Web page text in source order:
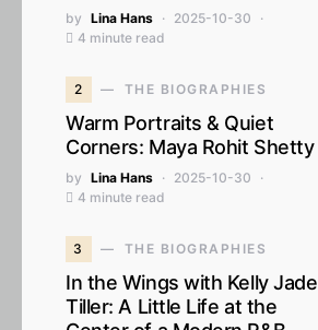
by Lina Hans
2025-10-30
4 minute read
2 THE BIOGRAPHIES
Warm Portraits & Quiet
Corners: Maya Rohit Shetty
by Lina Hans
2025-10-30
4 minute read
3 THE BIOGRAPHIES
In the Wings with Kelly Jade
Tiller: A Little Life at the